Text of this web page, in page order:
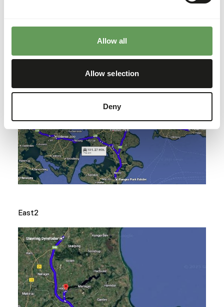
Allow all
Allow selection
Deny
East1
East2